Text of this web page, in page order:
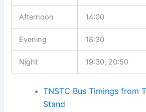
Afternoon 14:00
Evening 18:30
Night 19:30, 20:50
TNSTC Bus Timings from
Stand